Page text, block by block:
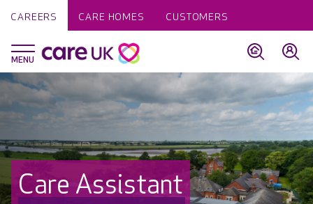
CAREERS CARE HOMES CUSTOMERS
Care Assistant